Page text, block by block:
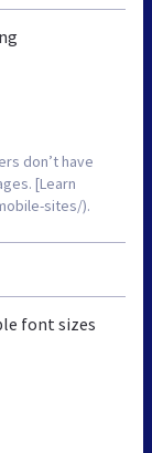
don’t have
[Learn
sites/).
font sizes